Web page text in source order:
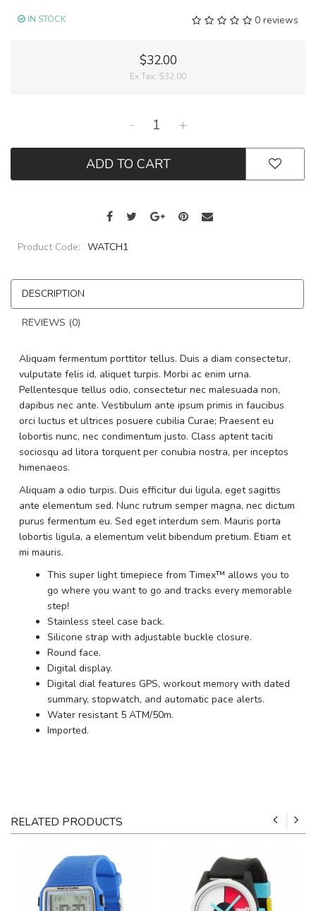
0 reviews
IN STOCK
$32.00
Ex Tax: $32.00
- +
ADD TO CART
Product Code: WATCH1
DESCRIPTION
REVIEWS (0)
Aliquam fermentum porttitor tellus. Duis a diam consectetur,
vulputate felis id, aliquet turpis. Morbi ac enim urna.
Pellentesque tellus odio, consectetur nec malesuada non,
dapibus nec ante. Vestibulum ante ipsum primis in faucibus
orci luctus et ultrices posuere cubilia Curae; Praesent eu
lobortis nunc, nec condimentum justo. Class aptent taciti
sociosqu ad litora torquent per conubia nostra, per inceptos
himenaeos.
Aliquam a odio turpis. Duis efficitur dui ligula, eget sagittis
ante elementum sed. Nunc rutrum semper magna, nec dictum
purus fermentum eu. Sed eget interdum sem. Mauris porta
lobortis ligula, a elementum velit bibendum pretium. Etiam et
mi mauris.
This super light timepiece from Timex™ allows you to
go where you want to go and tracks every memorable
step!
Stainless steel case back.
Silicone strap with adjustable buckle closure.
Round face.
Digital display.
Digital dial features GPS, workout memory with dated
summary, stopwatch, and automatic pace alerts.
Water resistant 5 ATM/50m.
Imported.
RELATED PRODUCTS